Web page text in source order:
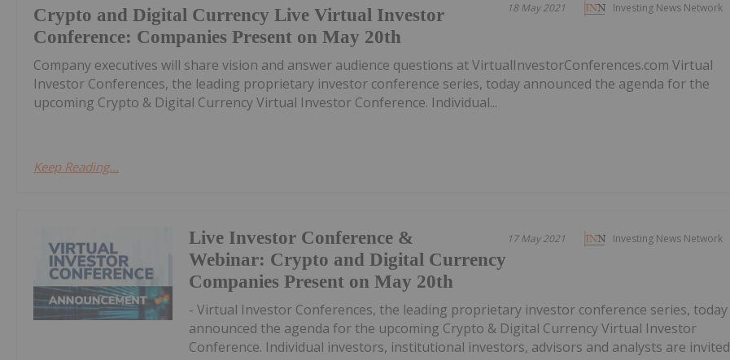
Investing News Network
18 May 2021
Crypto and Digital Currency Live Virtual Investor
Conference: Companies Present on May 20th
Company executives will share vision and answer audience questions at VirtualInvestorConferences.com Virtual
Investor Conferences, the leading proprietary investor conference series, today announced the agenda for the
upcoming Crypto & Digital Currency Virtual Investor Conference. Individual...
Keep Reading...
Investing News Network
17 May 2021
Live Investor Conference &
Webinar: Crypto and Digital Currency
Companies Present on May 20th
- Virtual Investor Conferences, the leading proprietary investor conference series, today
announced the agenda for the upcoming Crypto & Digital Currency Virtual Investor
Conference. Individual investors, institutional investors, advisors and analysts are invited